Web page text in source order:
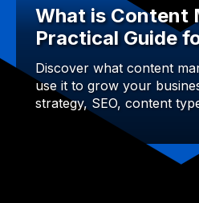
What is Content
Practical Guide
Discover what content
use it to grow your
strategy, SEO, content